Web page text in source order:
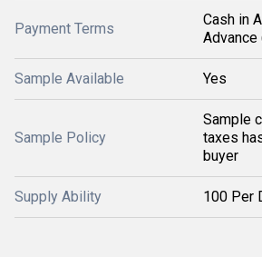
Payment Terms
Cash in
Advance
Sample Available Yes
Sample Policy
Sample
taxes
buyer
Supply Ability 100 Per